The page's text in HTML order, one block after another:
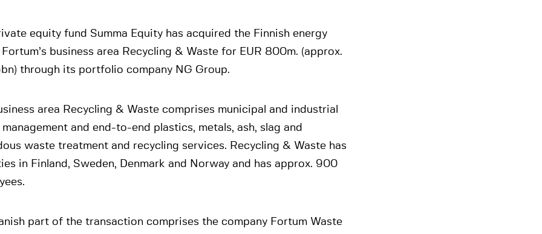
equity fund Summa Equity has acquired the Finnish energy
business area Recycling & Waste for EUR 800m. (approx.
through its portfolio company NG Group.
area Recycling & Waste comprises municipal and industrial
and end-to-end plastics, metals, ash, slag and
waste treatment and recycling services. Recycling & Waste has
in Finland, Sweden, Denmark and Norway and has approx. 900
part of the transaction comprises the company Fortum Waste